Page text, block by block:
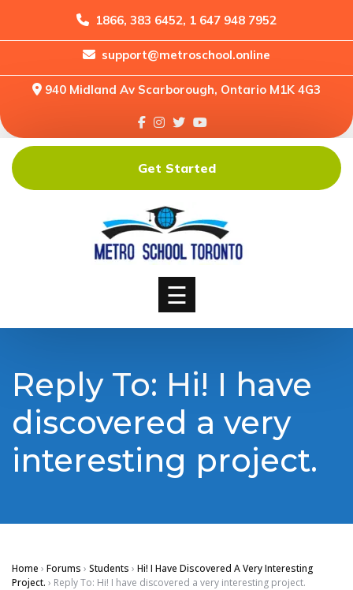
1866, 383 6452, 1 647 948 7952
support@metroschool.online
940 Midland Av Scarborough, Ontario M1K 4G3
Home
Forums
Downloads
Shop
☰
Get Started
Reply To: Hi! I have
discovered a very
interesting project.
Home › Forums › Students › Hi! I Have Discovered A Very Interesting
Project. › Reply To: Hi! I have discovered a very interesting project.